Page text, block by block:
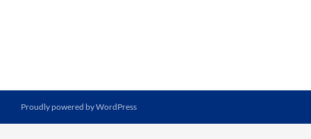
Proudly powered by WordPress